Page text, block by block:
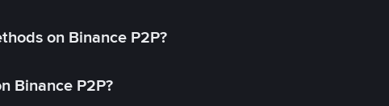
on Binance P2P?
Binance P2P?